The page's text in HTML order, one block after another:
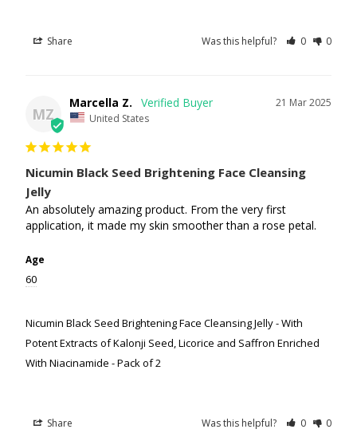
Share Was this helpful? 0 0
MZ
21 Mar 2025
Marcella Z.
United States
Nicumin Black Seed Brightening Face Cleansing
Jelly
An absolutely amazing product. From the very first
application, it made my skin smoother than a rose petal.
Age
60
Nicumin Black Seed Brightening Face Cleansing Jelly - With
Potent Extracts of Kalonji Seed, Licorice and Saffron Enriched
With Niacinamide - Pack of 2
Share Was this helpful? 0 0